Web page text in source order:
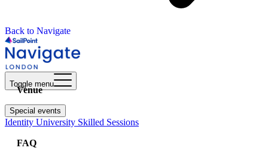
Back to Navigate
Toggle menu
Venue
Special events
Identity University Skilled Sessions
FAQ